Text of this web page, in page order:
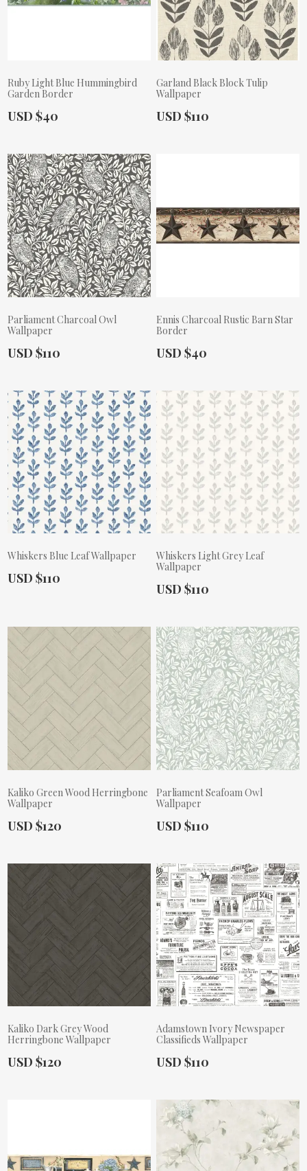
Ruby Light Blue Hummingbird
Garden Border
Actual Price:
USD $40
Garland Black Block Tulip
Wallpaper
Actual Price:
USD $110
Parliament Charcoal Owl
Wallpaper
Actual Price:
USD $110
Ennis Charcoal Rustic Barn Star
Border
Actual Price:
USD $40
Whiskers Blue Leaf Wallpaper
Actual Price:
USD $110
Whiskers Light Grey Leaf
Wallpaper
Actual Price:
USD $110
Kaliko Green Wood Herringbone
Wallpaper
Actual Price:
USD $120
Parliament Seafoam Owl
Wallpaper
Actual Price:
USD $110
Kaliko Dark Grey Wood
Herringbone Wallpaper
Actual Price:
USD $120
Adamstown Ivory Newspaper
Classifieds Wallpaper
Actual Price:
USD $110